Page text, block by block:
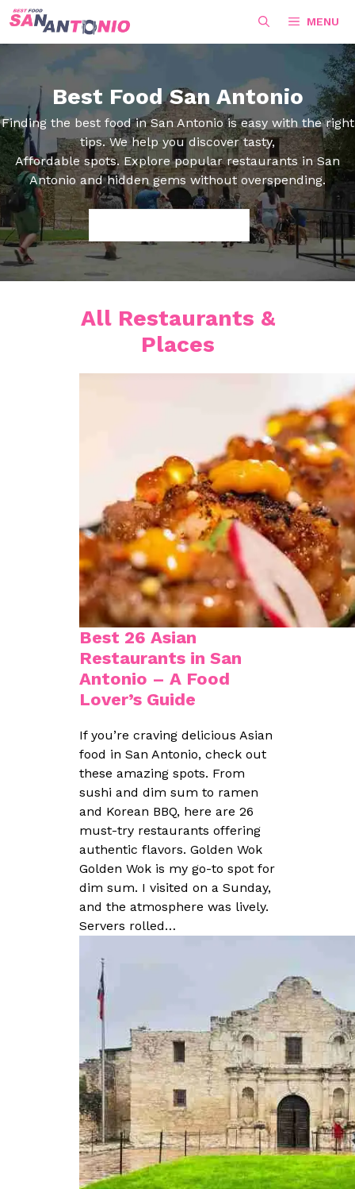
Skip
to
content
MENU
Best Food San Antonio
Finding the best food in San Antonio is easy with the right
tips. We help you discover tasty,
Affordable spots. Explore popular restaurants in San
Antonio and hidden gems without overspending.
Search
All Restaurants &
Places
Best 26 Asian
Restaurants in San
Antonio – A Food
Lover’s Guide
If you’re craving delicious Asian
food in San Antonio, check out
these amazing spots. From
sushi and dim sum to ramen
and Korean BBQ, here are 26
must-try restaurants offering
authentic flavors. Golden Wok
Golden Wok is my go-to spot for
dim sum. I visited on a Sunday,
and the atmosphere was lively.
Servers rolled…